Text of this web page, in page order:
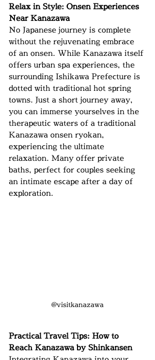
Relax in Style: Onsen Experiences
Near Kanazawa
No Japanese journey is complete
without the rejuvenating embrace
of an onsen. While Kanazawa itself
offers urban spa experiences, the
surrounding Ishikawa Prefecture is
dotted with traditional hot spring
towns. Just a short journey away,
you can immerse yourselves in the
therapeutic waters of a traditional
Kanazawa onsen ryokan,
experiencing the ultimate
relaxation. Many offer private
baths, perfect for couples seeking
an intimate escape after a day of
exploration.
@visitkanazawa
Practical Travel Tips: How to
Reach Kanazawa by Shinkansen